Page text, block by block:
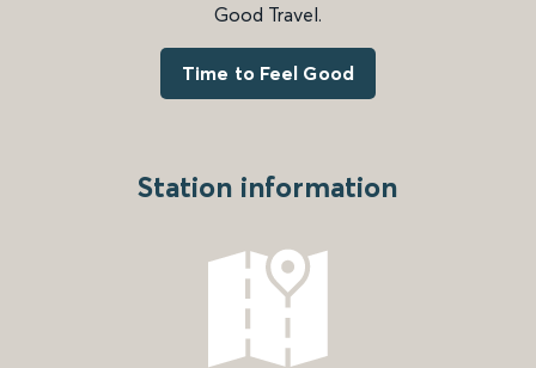
Good Travel.
Time to Feel Good
Station information